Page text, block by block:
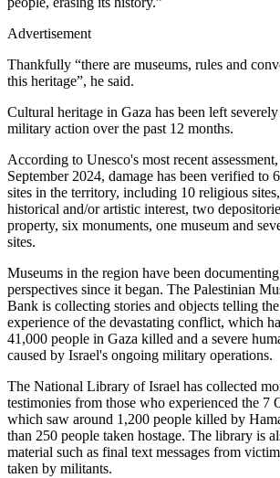
Advertisement
Thankfully “there are museums, rules and
this heritage”, he said.
Cultural heritage in Gaza has been left
military action over the past 12 months.
According to Unesco's most recent
September 2024, damage has been verified to
sites in the territory, including 10 religious
historical and/or artistic interest, two
property, six monuments, one museum and
sites.
Museums in the region have been
perspectives since it began. The Palestinian
Bank is collecting stories and objects telling
experience of the devastating conflict, which
41,000 people in Gaza killed and a severe
caused by Israel's ongoing military operations.
The National Library of Israel has collected
testimonies from those who experienced the 7
which saw around 1,200 people killed by
than 250 people taken hostage. The library is
material such as final text messages from
taken by militants.